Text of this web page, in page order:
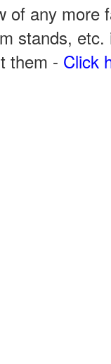
of any more
stands, etc.
them - Click